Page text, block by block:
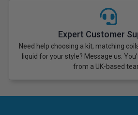
Expert Customer
Need help choosing a kit, matching
liquid for your style? Message us.
from a UK-based